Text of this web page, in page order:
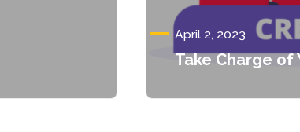
April 2, 2023
Take Charge of